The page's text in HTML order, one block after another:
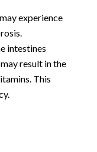
experience
intestines
result in the
This